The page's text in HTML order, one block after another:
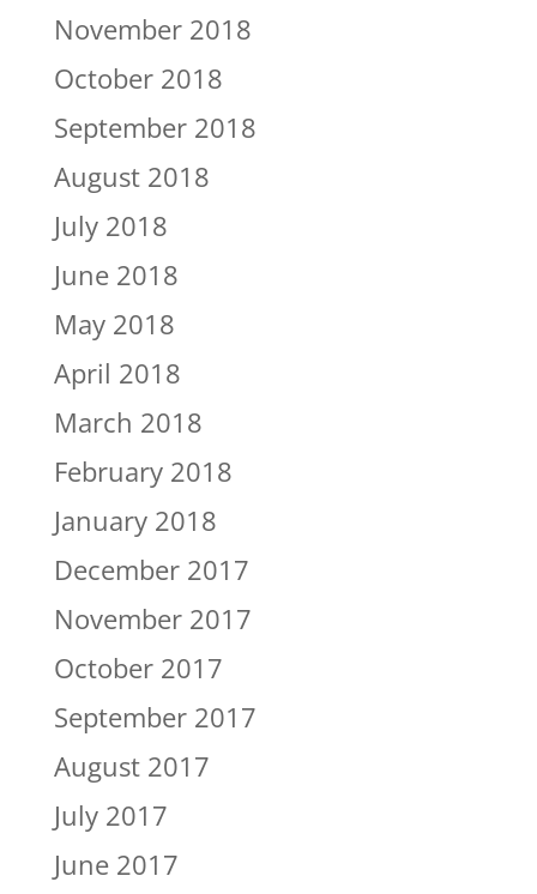
November 2018
October 2018
September 2018
August 2018
July 2018
June 2018
May 2018
April 2018
March 2018
February 2018
January 2018
December 2017
November 2017
October 2017
September 2017
August 2017
July 2017
June 2017